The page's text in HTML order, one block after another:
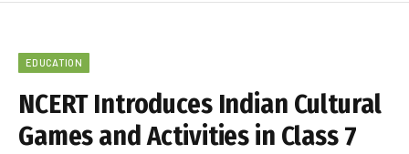
EDUCATION
NCERT Introduces Indian Cultural
Games and Activities in Class 7